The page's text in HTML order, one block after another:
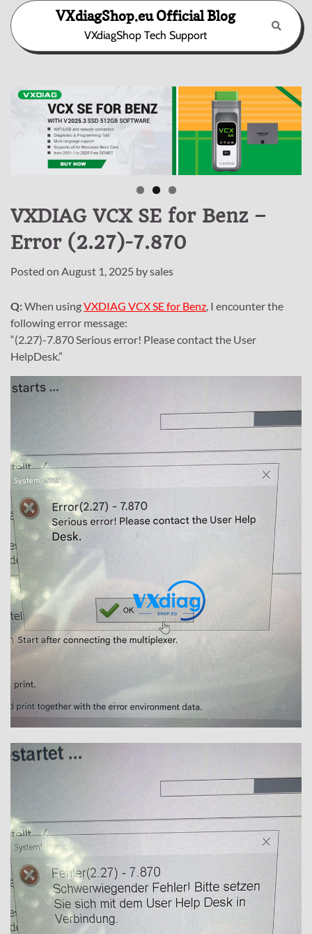
Skip
content
VXdiagShop.eu Official Blog
VXdiagShop Tech Support
VXDIAG VCX SE for Benz –
Error (2.27)-7.870
Posted on August 1, 2025 bysales
Q:When usingVXDIAG VCX SE for Benz, I encounter the
following error message:
“(2.27)-7.870 Serious error! Please contact the User
HelpDesk.”